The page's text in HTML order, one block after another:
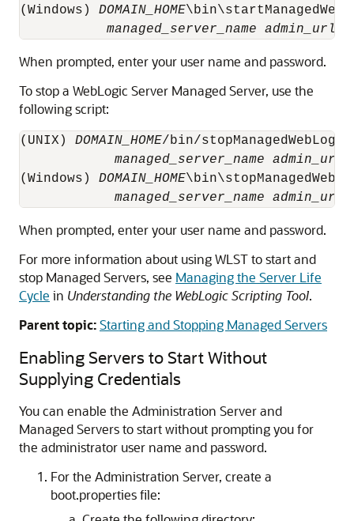
(Windows) DOMAIN_HOME
managed_server_name
admin_url
When prompted, enter your user name and password.
To stop a WebLogic Server Managed Server, use the
following script:
(UNIX) DOMAIN_HOME/bin/
managed_server_name
admin_url
(Windows) DOMAIN_HOME
managed_server_name
admin_url
When prompted, enter your user name and password.
For more information about using WLST to start and
stop Managed Servers, see Managing the Server Life
Cycle in Understanding the WebLogic Scripting Tool.
Parent topic:Starting and Stopping Managed Servers
Enabling Servers to Start Without
Supplying Credentials
You can enable the Administration Server and
Managed Servers to start without prompting you for
the administrator user name and password.
For the Administration Server, create a
boot.properties file: